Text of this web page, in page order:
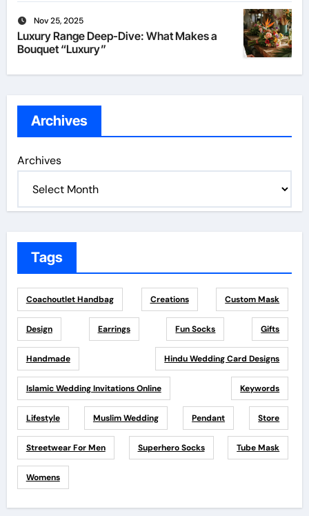
Nov 25, 2025
Luxury Range Deep-Dive: What Makes a
Bouquet “Luxury”
Archives
Archives
Tags
Coachoutlet Handbag Creations Custom Mask
Design Earrings Fun Socks Gifts
Handmade Hindu Wedding Card Designs
Islamic Wedding Invitations Online Keywords
Lifestyle Muslim Wedding Pendant Store
Streetwear For Men Superhero Socks Tube Mask
Womens